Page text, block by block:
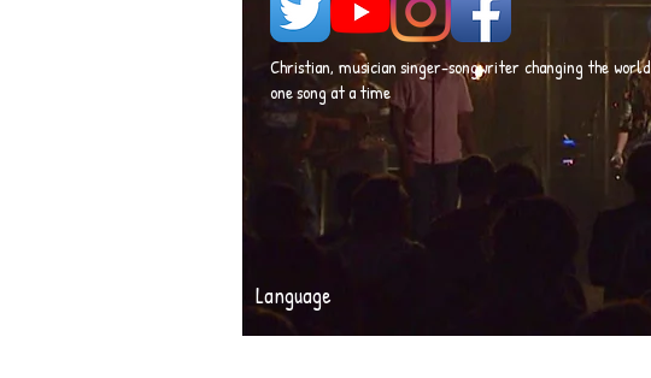
Christian, musician singer-songwriter changing the world
one song at a time
Language